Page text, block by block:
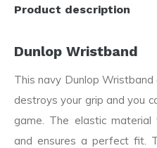
Product description
Dunlop Wristband
This navy Dunlop
destroys your grip and you
game. The elastic
and ensures a perfect fit.